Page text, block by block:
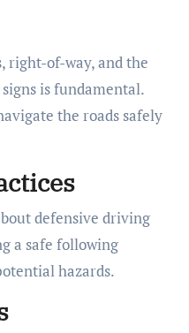
right-of-way, and the
is fundamental.
the roads safely
defensive driving
a safe following
hazards.